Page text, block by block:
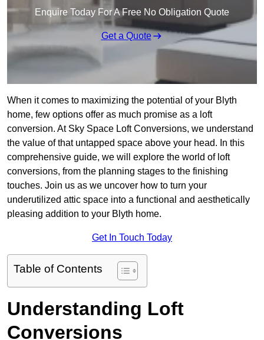
Enquire Today For A Free No Obligation Quote
Get a Quote
When it comes to maximizing the potential of your Blyth
home, few options offer as much promise as a loft
conversion. At Sky Space Loft Conversions, we understand
the value of that untapped space above your head. In this
comprehensive guide, we will explore the world of loft
conversions, from the planning stages to the finishing
touches. Join us as we uncover how to turn your
underutilized attic space into a functional and aesthetically
pleasing addition to your Blyth home.
Get In Touch Today
Table of Contents
Understanding Loft
Conversions